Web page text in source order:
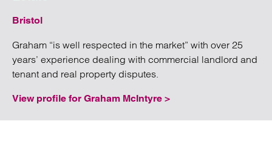
Bristol
Graham “is well respected in the market” with over 25
years’ experience dealing with commercial landlord and
tenant and real property disputes.
View profile for Graham McIntyre >